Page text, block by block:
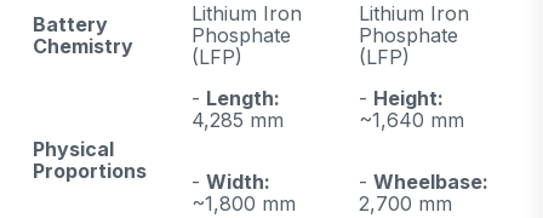
Battery
Chemistry
Lithium Iron
Phosphate
(LFP)
Lithium Iron
Phosphate
(LFP)
Physical
Proportions
- Length:
4,285 mm
- Width:
~1,800 mm
- Height:
~1,640 mm
- Wheelbase:
2,700 mm